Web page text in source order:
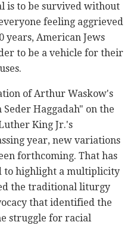
is to be survived without
feeling aggrieved
years, American Jews
to be a vehicle for their
of Arthur Waskow's
Haggadah" on the
King Jr.'s
year, new variations
forthcoming. That has
to highlight a multiplicity
the traditional liturgy
that identified the
struggle for racial